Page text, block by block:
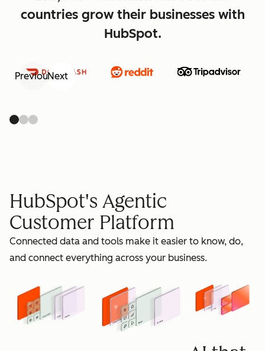
grow
countries grow their businesses with
HubSpot.
PreviousNext
HubSpot's Agentic
Customer Platform
Connected data and tools make it easier to know, do,
and connect everything across your business.